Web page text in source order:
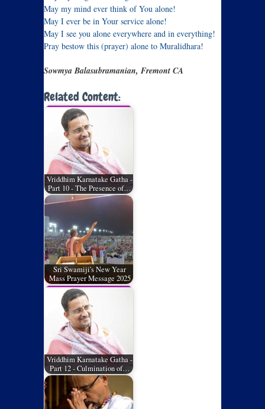
May my mind ever think of You alone!
May I ever be in Your service alone!
May I see you alone everywhere and in everything!
Pray bestow this (prayer) alone to Muralidhara!
Sowmya Balasubramanian, Fremont CA
Related Content:
Vriddhim Karnatake Gatha -
Part 10 - The Presence of…
Sri Swamiji's New Year
Mass Prayer Message 2025
Vriddhim Karnatake Gatha -
Part 12 - Culmination of…